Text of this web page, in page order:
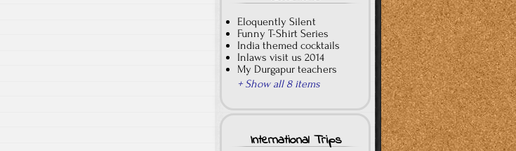
Eloquently Silent
Funny T-Shirt Series
India themed cocktails
Inlaws visit us 2014
My Durgapur teachers
+ Show all 8 items
International Trips